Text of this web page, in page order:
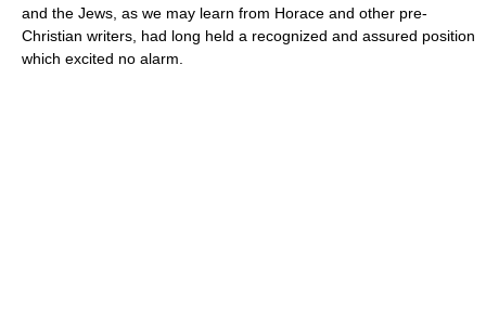
and the Jews, as we may learn from Horace and other pre-
Christian writers, had long held a recognized and assured position
which excited no alarm.